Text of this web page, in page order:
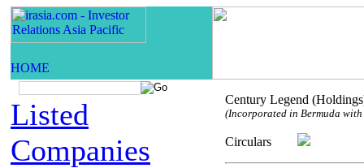
Listed
Companies
Century Legend
(Incorporated in Bermuda
Circulars